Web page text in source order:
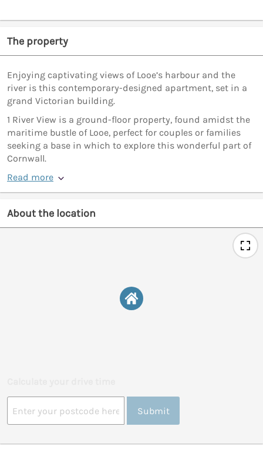
The property
Enjoying captivating views of Looe’s harbour and the
river is this contemporary-designed apartment, set in a
grand Victorian building.
1 River View is a ground-floor property, found amidst the
maritime bustle of Looe, perfect for couples or families
seeking a base in which to explore this wonderful part of
Cornwall.
Read more
About the location
Submit